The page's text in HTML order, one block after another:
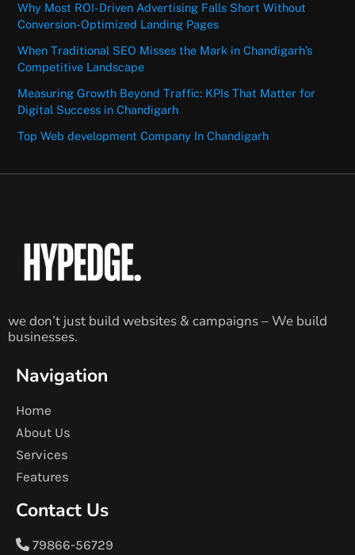
Why Most ROI-Driven Advertising Falls Short Without
Conversion-Optimized Landing Pages
When Traditional SEO Misses the Mark in Chandigarh’s
Competitive Landscape
Measuring Growth Beyond Traffic: KPIs That Matter for
Digital Success in Chandigarh
Top Web development Company In Chandigarh
we don’t just build websites & campaigns – We build
businesses.
Navigation
Home
About Us
Services
Features
Contact Us
79866-56729